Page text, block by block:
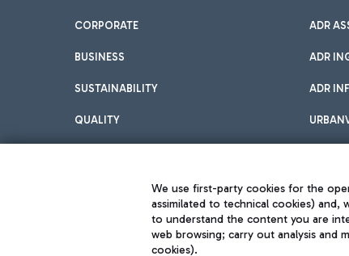
CORPORATE
BUSINESS
SUSTAINABILITY
QUALITY
ADR
ADR
ADR
We use first-party cookies for the
assimilated to technical cookies)
to understand the content you are
web browsing; carry out analysis and
cookies).